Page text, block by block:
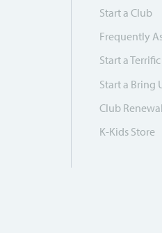
Start a Club
Frequently
Start a
Start a Bring
Club
K-Kids Store